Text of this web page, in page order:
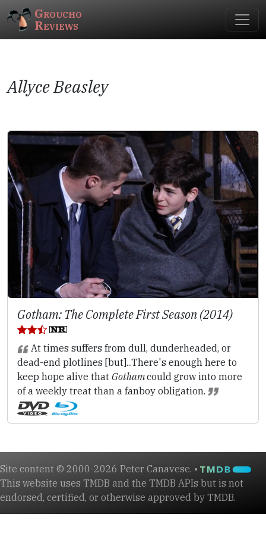
Groucho
Reviews
Allyce Beasley
Gotham: The Complete First Season (2014)
At times suffers from dull, dunderheaded, or
dead-end plotlines [but]...There's enough here to
keep hope alive that Gothamcould grow into more
of a weekly treat than a fanboy obligation.
Site content © 2000-2026 Peter Canavese. •
This website uses TMDB and the TMDB APIs but is not
endorsed, certified, or otherwise approved by TMDB.